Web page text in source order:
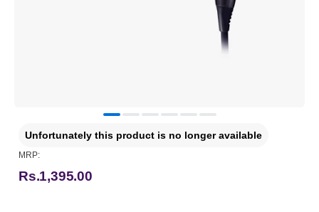
Unfortunately this product is no longer available
MRP:
Rs.1,395.00